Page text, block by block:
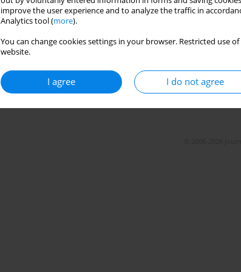
improve the user experience and to analyze the traffic in
Analytics tool (more).
You can change cookies settings in your browser. Restricted
website.
I agree I do not agree